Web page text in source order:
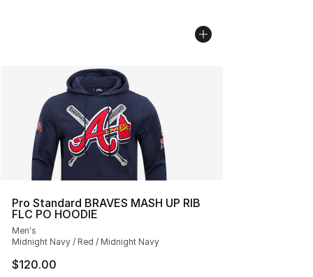
Pro Standard BRAVES MASH UP RIB
FLC PO HOODIE
Men's
Midnight Navy / Red / Midnight Navy
$120.00